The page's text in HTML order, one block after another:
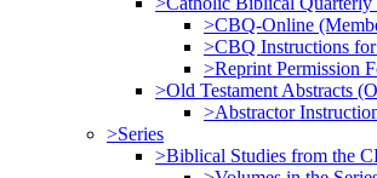
>CBQ-Online
>CBQ Instructions
>Reprint Permission
>Old Testament Abstracts
>Abstractor
>Series
>Biblical Studies from the